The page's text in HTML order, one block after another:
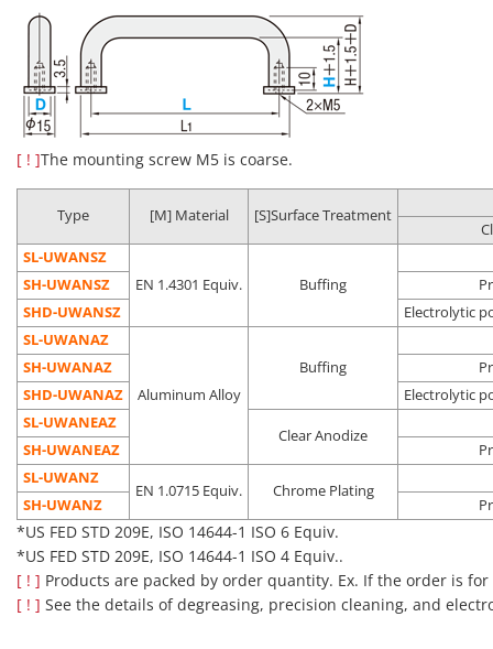
SH-□□
Precision
cleaning
double
packing
Oil
removal
Dust
removal
(Class 10 to
1,000*)
process
SHD-□□
Electrolytic
polishing +
precision
cleaning
double
Oil
removal
Outgas
Vacuum
environment
Clean
environment
(Class 10 to
Pre-
process
Liquid
deposition
Pre-OLED
*US FED STD 209E, ISO 14644-1 ISO 4 to ISO 6 Equiv.
■Notes
Cleaning also removes rust prevention oil, which may make the
product more susceptible to rusting than an uncleaned
product.
[ ! ]The mounting screw M5 is coarse.
Type [M] Material [S]Surface Treatment
SL-UWANSZ
EN 1.4301 Equiv.
Buffing
SH-UWANSZ
SHD-UWANSZ
Electrolytic
SL-UWANAZ
Aluminum Alloy
Buffing
SH-UWANAZ
SHD-UWANAZ
Electrolytic
SL-UWANEAZ
Clear Anodize
SH-UWANEAZ
SL-UWANZ
EN 1.0715 Equiv. Chrome Plating
SH-UWANZ
*US FED STD 209E, ISO 14644-1 ISO 6 Equiv.
*US FED STD 209E, ISO 14644-1 ISO 4 Equiv..
[ ! ] Products are packed by order quantity. Ex. If the order is
[ ! ] See the details of degreasing, precision cleaning, and